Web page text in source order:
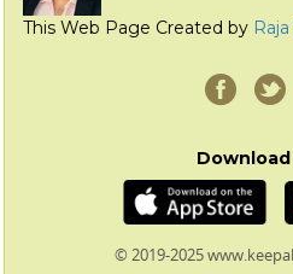
This Web Page Created by
© 2019-2025